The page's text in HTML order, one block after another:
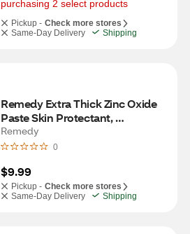
purchasing 2 select products
Pickup - Check more stores
Same-Day Delivery
Shipping
Remedy Extra Thick Zinc Oxide
Paste Skin Protectant,
Unscented, 4 OZ
Remedy
0
$9.99
Pickup - Check more stores
Same-Day Delivery
Shipping